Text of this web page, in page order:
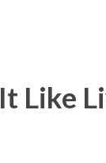
Like